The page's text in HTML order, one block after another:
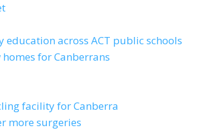
across ACT public schools
for Canberrans
facility for Canberra
more surgeries